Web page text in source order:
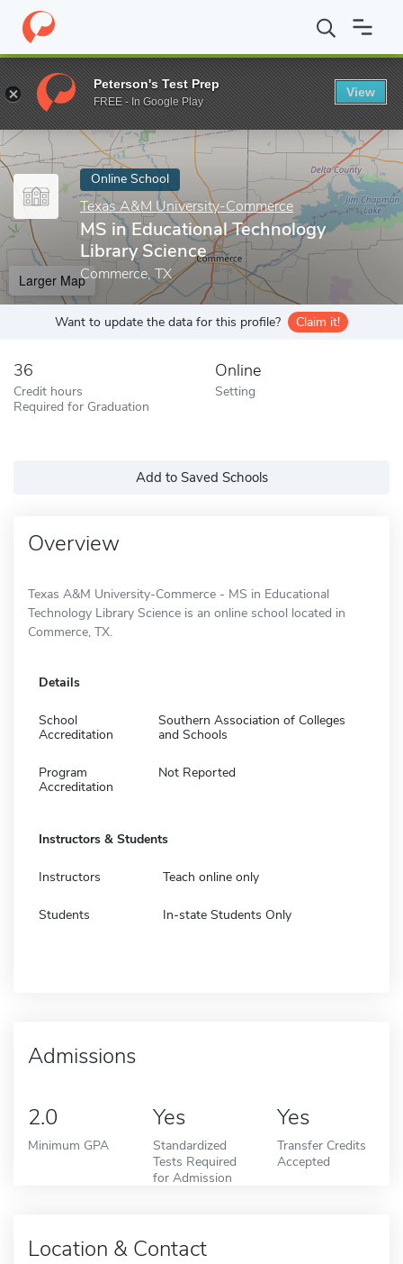
Home Online Schools Texas A&M University-Commerce MS
Enter a keyword
Online School
Texas A&M University-Commerce
MS in Educational Technology
Library Science
Commerce, TX
Larger Map
Want to update the data for this profile? Claim it!
36
Credit hours
Required for Graduation
Online
Setting
Add to Saved Schools
Overview
Texas A&M University-Commerce - MS in Educational
Technology Library Science is an online school located in
Commerce, TX.
Details
School
Accreditation
Southern Association of Colleges
and Schools
Program
Accreditation
Not Reported
Instructors & Students
Instructors Teach online only
Students In-state Students Only
Admissions
2.0
Minimum GPA
Yes
Standardized
Tests Required
for Admission
Yes
Transfer Credits
Accepted
Location & Contact
Peterson's Test Prep
FREE - In Google Play
View